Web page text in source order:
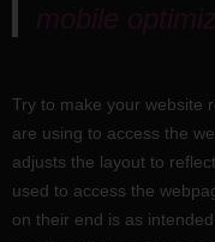
mobile
Try to make your website
are using to access the
adjusts the layout to
used to access the
on their end is as